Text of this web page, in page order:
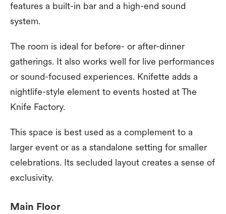
features a built-in bar and a high-end sound
system.
The room is ideal for before- or after-dinner
gatherings. It also works well for live performances
or sound-focused experiences. Knifette adds a
nightlife-style element to events hosted at The
Knife Factory.
This space is best used as a complement to a
larger event or as a standalone setting for smaller
celebrations. Its secluded layout creates a sense of
exclusivity.
Main Floor